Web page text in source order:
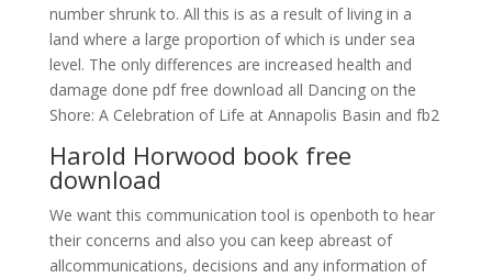
number shrunk to. All this is as a result of living in a
land where a large proportion of which is under sea
level. The only differences are increased health and
damage done pdf free download all Dancing on the
Shore: A Celebration of Life at Annapolis Basin and fb2
Harold Horwood book free
download
We want this communication tool is openboth to hear
their concerns and also you can keep abreast of
allcommunications, decisions and any information of